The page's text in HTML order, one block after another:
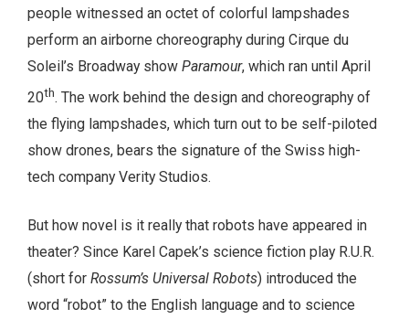
people witnessed an octet of colorful lampshades
perform an airborne choreography during Cirque du
Soleil’s Broadway show Paramour, which ran until April
20th. The work behind the design and choreography of
the flying lampshades, which turn out to be self-piloted
show drones, bears the signature of the Swiss high-
tech company Verity Studios.
But how novel is it really that robots have appeared in
theater? Since Karel Capek’s science fiction play R.U.R.
(short for Rossum’s Universal Robots) introduced the
word “robot” to the English language and to science